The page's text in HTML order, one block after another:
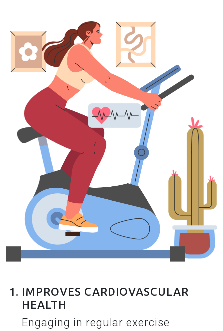
IMPROVES CARDIOVASCULAR
HEALTH
Engaging in regular exercise